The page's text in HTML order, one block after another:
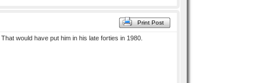
Print Post
. That would have put him in his late forties in 1980.